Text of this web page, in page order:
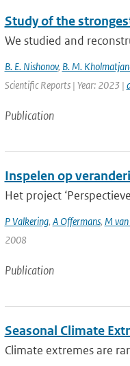
Study of the
We studied and
B. E. Nishonov, B. M.
Scientific Reports | Year: 2023 |
Publication
Inspelen op
Het project
P Valkering, A Offermans, M
2008
Publication
Seasonal Climate
Climate extremes are